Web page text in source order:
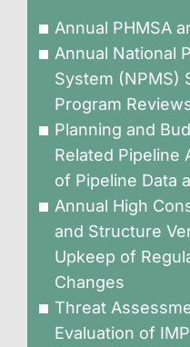
Annual PHMSA
Annual National
System (NPMS)
Program
Planning and
Related Pipeline
of Pipeline Data
Annual High
and Structure
Upkeep of
Changes
Threat
Evaluation of IMP